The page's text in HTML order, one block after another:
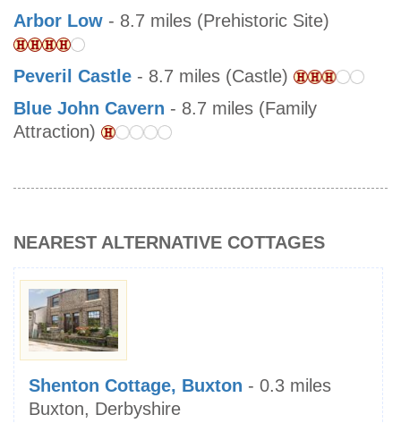
Arbor Low - 8.7 miles (Prehistoric Site)
Peveril Castle - 8.7 miles (Castle)
Blue John Cavern - 8.7 miles (Family
Attraction)
NEAREST ALTERNATIVE COTTAGES
Shenton Cottage, Buxton - 0.3 miles
Buxton, Derbyshire